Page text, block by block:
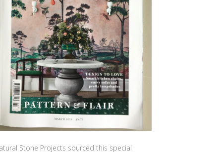
Stone Projects sourced this special